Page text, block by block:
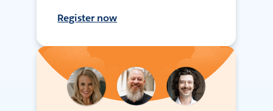
Register now